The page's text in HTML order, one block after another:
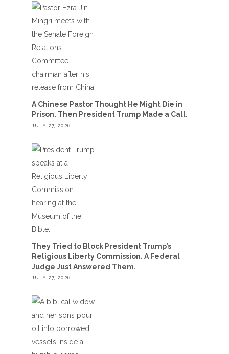
A Chinese Pastor Thought He Might Die in
Prison. Then President Trump Made a Call.
JULY 27, 2026
They Tried to Block President Trump’s
Religious Liberty Commission. A Federal
Judge Just Answered Them.
JULY 27, 2026